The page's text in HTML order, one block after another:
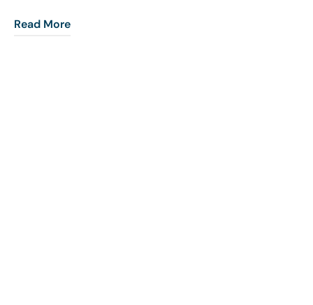
Read More